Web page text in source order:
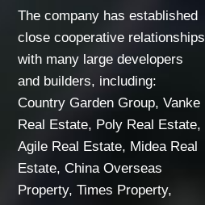
The company has established
close cooperative relationships
with many large developers
and builders, including:
Country Garden Group, Vanke
Real Estate, Poly Real Estate,
Agile Real Estate, Midea Real
Estate, China Overseas
Property, Times Property,